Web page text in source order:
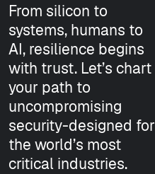
From silicon to
systems, humans to
AI, resilience begins
with trust. Let’s chart
your path to
uncompromising
security-designed for
the world’s most
critical industries.